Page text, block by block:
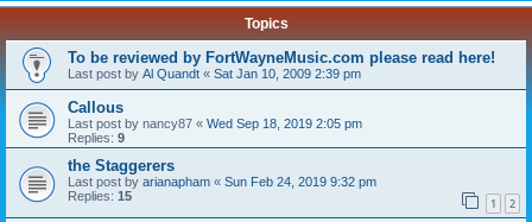
Topics
To be reviewed by FortWayneMusic.com please read here!
Last post by Al Quandt « Sat Jan 10, 2009 2:39 pm
Callous
Last post by nancy87 « Wed Sep 18, 2019 2:05 pm
Replies: 9
the Staggerers
Last post by arianapham « Sun Feb 24, 2019 9:32 pm
Replies: 15 1 2